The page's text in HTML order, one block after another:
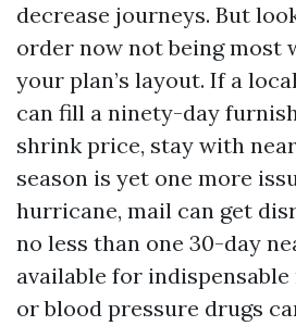
decrease journeys. But
order now not being most
your plan’s layout. If a
can fill a ninety-day
shrink price, stay with
season is yet one more
hurricane, mail can get
no less than one 30-day
available for
or blood pressure drugs